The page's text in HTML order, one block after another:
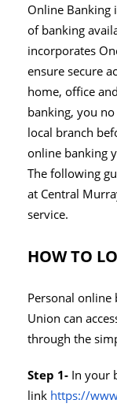
Online Banking
of banking
incorporates
ensure secure
home, office
banking, you
local branch
online banking
The following
at Central
service.
HOW TO
Personal online
Union can
through the
Step 1- In your
link https://